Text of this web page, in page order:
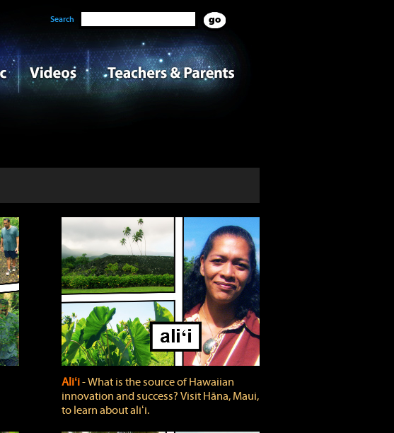
Search
Aliʻi‐ What is the source of Hawaiian
innovation and success? Visit Hāna, Maui,
to learn about aliʻi.